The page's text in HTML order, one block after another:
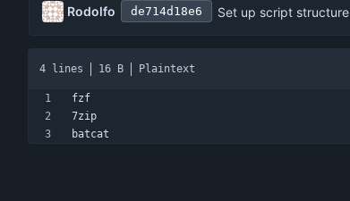
Rodolfo de714d18e6 Set up script structure
4 lines 16 B Plaintext